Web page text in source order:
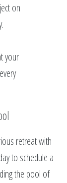
on
your
retreat with
to schedule a
the pool of